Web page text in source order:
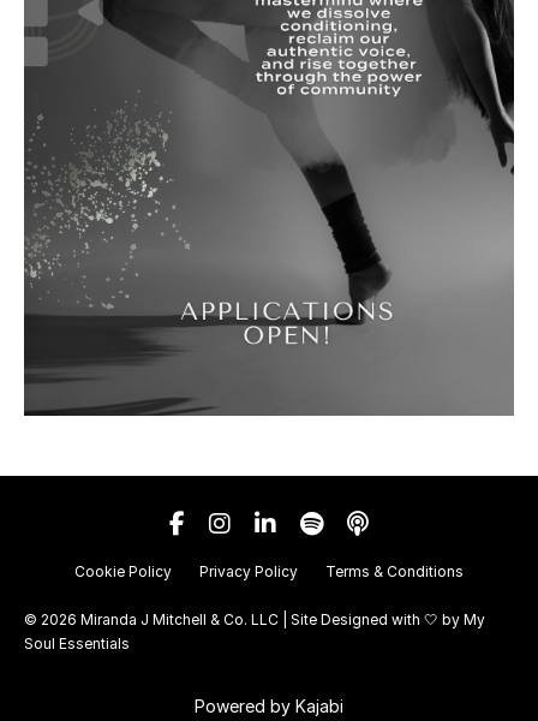
Cookie Policy Privacy Policy Terms & Conditions
© 2026 Miranda J Mitchell & Co. LLC | Site Designed with 🤍 by My
Soul Essentials
Powered by Kajabi